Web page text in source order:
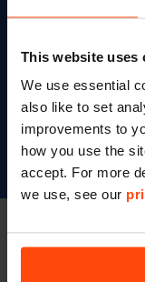
This website uses
We use essential
also like to set
improvements to
how you use the
accept. For more
we use, see our
Role
Category
Location
Terms & Conditions